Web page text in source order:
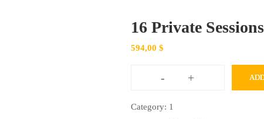
16 Private
594,00 $
- +
Category: 1